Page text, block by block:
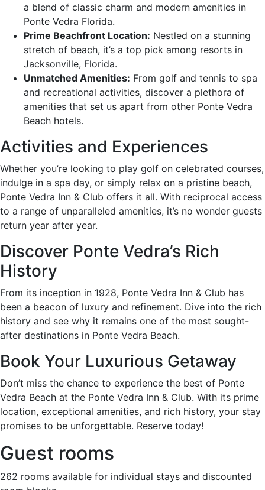
a blend of classic charm and modern amenities in
Ponte Vedra Florida.
Prime Beachfront Location: Nestled on a stunning
stretch of beach, it’s a top pick among resorts in
Jacksonville, Florida.
Unmatched Amenities: From golf and tennis to spa
and recreational activities, discover a plethora of
amenities that set us apart from other Ponte Vedra
Beach hotels.
Activities and Experiences
Whether you’re looking to play golf on celebrated courses,
indulge in a spa day, or simply relax on a pristine beach,
Ponte Vedra Inn & Club offers it all. With reciprocal access
to a range of unparalleled amenities, it’s no wonder guests
return year after year.
Discover Ponte Vedra’s Rich
History
From its inception in 1928, Ponte Vedra Inn & Club has
been a beacon of luxury and refinement. Dive into the rich
history and see why it remains one of the most sought-
after destinations in Ponte Vedra Beach.
Book Your Luxurious Getaway
Don’t miss the chance to experience the best of Ponte
Vedra Beach at the Ponte Vedra Inn & Club. With its prime
location, exceptional amenities, and rich history, your stay
promises to be unforgettable. Reserve today!
Guest rooms
262 rooms available for individual stays and discounted